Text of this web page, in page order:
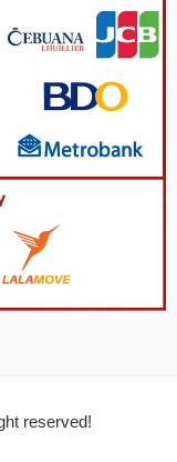
reserved!